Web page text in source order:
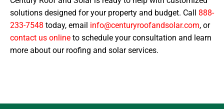
solutions designed for your property and budget. Call 888-
233-7548 today, email info@centuryroofandsolar.com, or
contact us online to schedule your consultation and learn
more about our roofing and solar services.